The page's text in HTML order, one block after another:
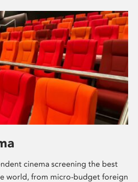
cinema screening the best
world, from micro-budget foreign